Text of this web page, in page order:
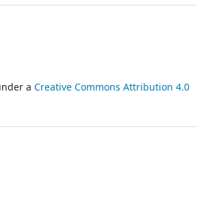
a Creative Commons Attribution 4.0